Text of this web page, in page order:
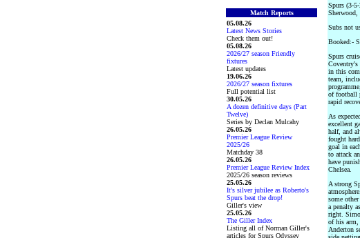
Match Reports
05.08.26
Latest News Stories
Check them out!
05.08.26
2026/27 season Friendly
fixtures
Latest updates
19.06.26
2026/27 season fixtures
Full potential list
30.05.26
A dozen definitive days (Part
Twelve)
Series by Declan Mulcahy
26.05.26
Premier League Review
2025/26
Matchday 38
26.05.26
Premier League Review Index
2025/26 season reviews
25.05.26
It's silver jubilee as Roberto's
Spurs beat the drop!
Giller's view
25.05.26
The Giller Index
Listing all of Norman Giller's
articles for Spurs Odyssey
Spurs (3-
Sherwood,
Subs not
Booked:-
Spurs
Coventry's
in this
team,
of football
rapid
As
excellent
half, and
fought
goal in
to attack
have
Chelsea.
A strong
some
a penalty
right.
of his arm,
Anderton